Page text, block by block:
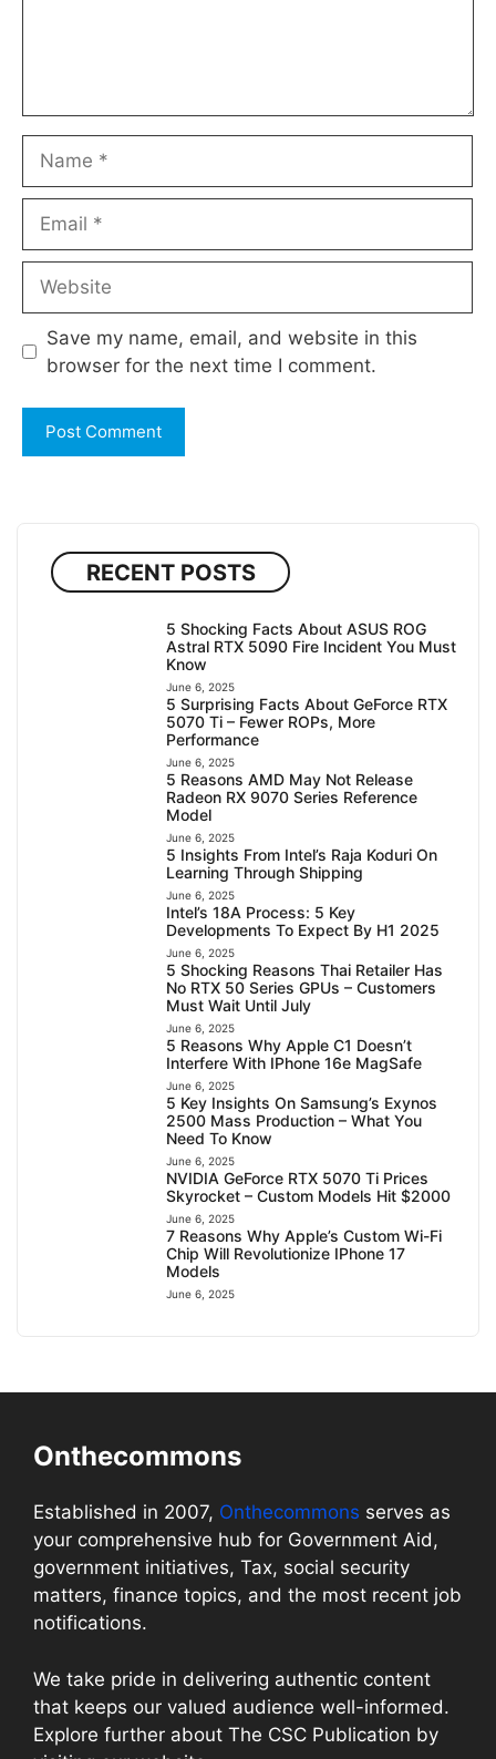
Save my name, email, and website in this
browser for the next time I comment.
RECENT POSTS
5 Shocking Facts About ASUS ROG
Astral RTX 5090 Fire Incident You Must
Know
June 6, 2025
5 Surprising Facts About GeForce RTX
5070 Ti – Fewer ROPs, More
Performance
June 6, 2025
5 Reasons AMD May Not Release
Radeon RX 9070 Series Reference
Model
June 6, 2025
5 Insights From Intel’s Raja Koduri On
Learning Through Shipping
June 6, 2025
Intel’s 18A Process: 5 Key
Developments To Expect By H1 2025
June 6, 2025
5 Shocking Reasons Thai Retailer Has
No RTX 50 Series GPUs – Customers
Must Wait Until July
June 6, 2025
5 Reasons Why Apple C1 Doesn’t
Interfere With IPhone 16e MagSafe
June 6, 2025
5 Key Insights On Samsung’s Exynos
2500 Mass Production – What You
Need To Know
June 6, 2025
NVIDIA GeForce RTX 5070 Ti Prices
Skyrocket – Custom Models Hit $2000
June 6, 2025
7 Reasons Why Apple’s Custom Wi-Fi
Chip Will Revolutionize IPhone 17
Models
June 6, 2025
Onthecommons
Established in 2007, Onthecommons serves as
your comprehensive hub for Government Aid,
government initiatives, Tax, social security
matters, finance topics, and the most recent job
notifications.
We take pride in delivering authentic content
that keeps our valued audience well-informed.
Explore further about The CSC Publication by